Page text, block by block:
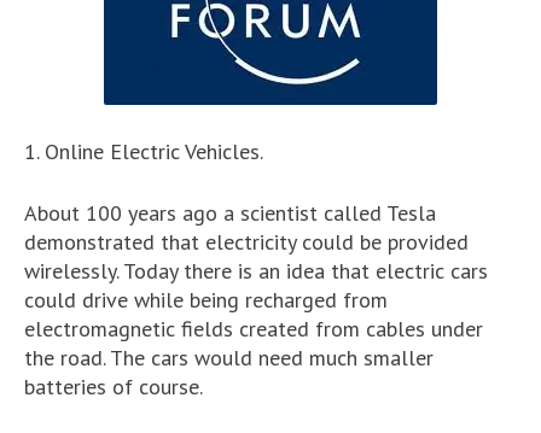
1. Online Electric Vehicles.
About 100 years ago a scientist called Tesla
demonstrated that electricity could be provided
wirelessly. Today there is an idea that electric cars
could drive while being recharged from
electromagnetic fields created from cables under
the road. The cars would need much smaller
batteries of course.